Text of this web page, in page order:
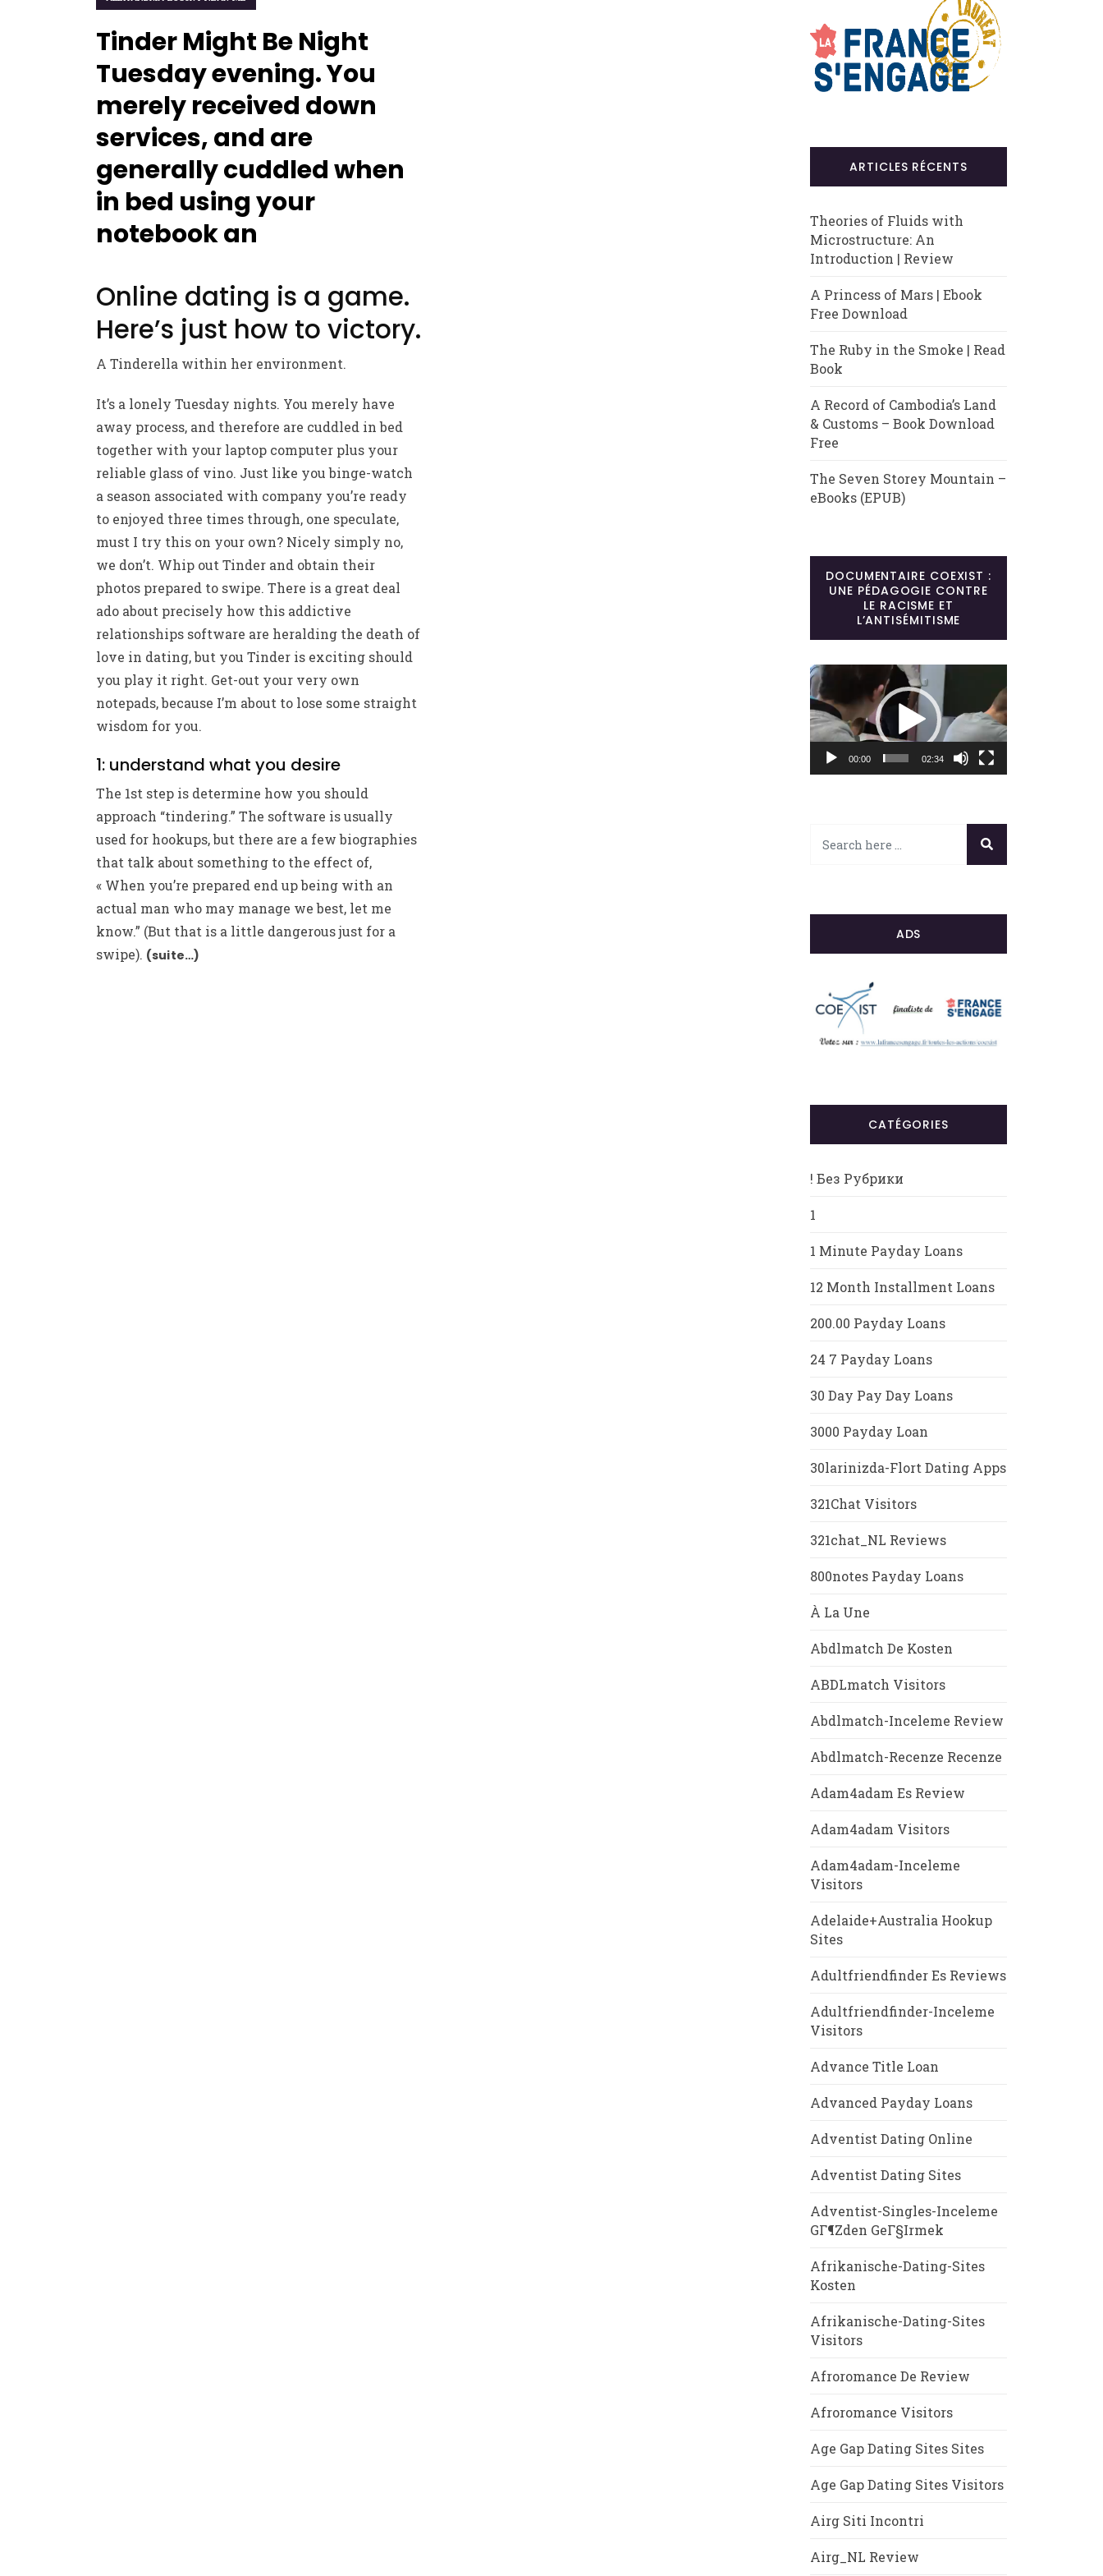
Tinder Might Be Night
Tuesday evening. You
merely received down
services, and are
generally cuddled when
in bed using your
notebook an
Online dating is a game.
Here’s just how to victory.
A Tinderella within her environment.
It’s a lonely Tuesday nights. You merely have
away process, and therefore are cuddled in bed
together with your laptop computer plus your
reliable glass of vino. Just like you binge-watch
a season associated with company you’re ready
to enjoyed three times through, one speculate,
must I try this on your own? Nicely simply no,
we don’t. Whip out Tinder and obtain their
photos prepared to swipe. There is a great deal
ado about precisely how this addictive
relationships software are heralding the death of
love in dating, but you Tinder is exciting should
you play it right. Get-out your very own
notepads, because I’m about to lose some straight
wisdom for you.
1: understand what you desire
The 1st step is determine how you should
approach “tindering.” The software is usually
used for hookups, but there are a few biographies
that talk about something to the effect of,
« When you’re prepared end up being with an
actual man who may manage we best, let me
know.” (But that is a little dangerous just for a
swipe). (suite…)
ARTICLES RÉCENTS
Theories of Fluids with
Microstructure: An
Introduction | Review
A Princess of Mars | Ebook
Free Download
The Ruby in the Smoke | Read
Book
A Record of Cambodia’s Land
& Customs – Book Download
Free
The Seven Storey Mountain –
eBooks (EPUB)
DOCUMENTAIRE COEXIST :
UNE PÉDAGOGIE CONTRE
LE RACISME ET
L’ANTISÉMITISME
Lecteur
vidéo
00:00 02:34
ADS
CATÉGORIES
! Без Рубрики
1
1 Minute Payday Loans
12 Month Installment Loans
200.00 Payday Loans
24 7 Payday Loans
30 Day Pay Day Loans
3000 Payday Loan
30larinizda-Flort Dating Apps
321Chat Visitors
321chat_NL Reviews
800notes Payday Loans
À La Une
Abdlmatch De Kosten
ABDLmatch Visitors
Abdlmatch-Inceleme Review
Abdlmatch-Recenze Recenze
Adam4adam Es Review
Adam4adam Visitors
Adam4adam-Inceleme
Visitors
Adelaide+Australia Hookup
Sites
Adultfriendfinder Es Reviews
Adultfriendfinder-Inceleme
Visitors
Advance Title Loan
Advanced Payday Loans
Adventist Dating Online
Adventist Dating Sites
Adventist-Singles-Inceleme
GГ¶zden GeГ§irmek
Afrikanische-Dating-Sites
Kosten
Afrikanische-Dating-Sites
Visitors
Afroromance De Review
Afroromance Visitors
Age Gap Dating Sites Sites
Age Gap Dating Sites Visitors
Airg Siti Incontri
Airg_NL Review